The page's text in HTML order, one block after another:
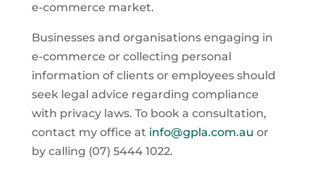
e-commerce market.
Businesses and organisations engaging in
e-commerce or collecting personal
information of clients or employees should
seek legal advice regarding compliance
with privacy laws. To book a consultation,
contact my office at info@gpla.com.au or
by calling (07) 5444 1022.